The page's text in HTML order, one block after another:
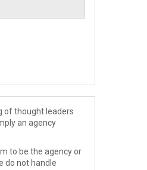
of thought leaders
an agency
to be the agency or
do not handle